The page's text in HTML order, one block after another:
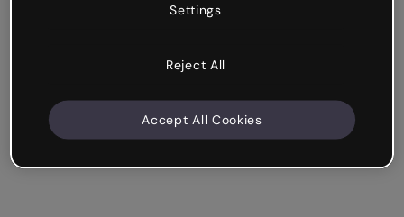
Settings
Reject All
Accept All Cookies